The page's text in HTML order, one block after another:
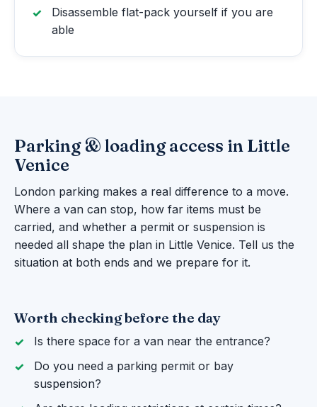
Disassemble flat-pack yourself if you are
able
Parking & loading access in Little
Venice
London parking makes a real difference to a move.
Where a van can stop, how far items must be
carried, and whether a permit or suspension is
needed all shape the plan in Little Venice. Tell us the
situation at both ends and we prepare for it.
Worth checking before the day
Is there space for a van near the entrance?
Do you need a parking permit or bay
suspension?